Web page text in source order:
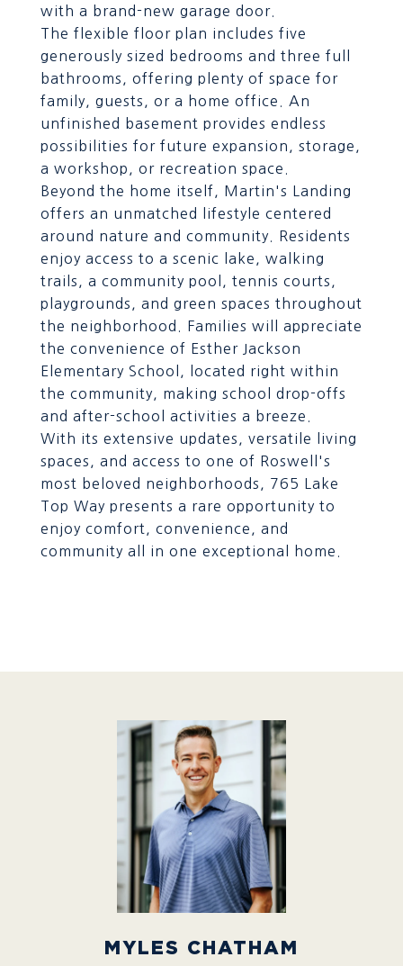
with a brand-new garage door.
The flexible floor plan includes five
generously sized bedrooms and three full
bathrooms, offering plenty of space for
family, guests, or a home office. An
unfinished basement provides endless
possibilities for future expansion, storage,
a workshop, or recreation space.
Beyond the home itself, Martin's Landing
offers an unmatched lifestyle centered
around nature and community. Residents
enjoy access to a scenic lake, walking
trails, a community pool, tennis courts,
playgrounds, and green spaces throughout
the neighborhood. Families will appreciate
the convenience of Esther Jackson
Elementary School, located right within
the community, making school drop-offs
and after-school activities a breeze.
With its extensive updates, versatile living
spaces, and access to one of Roswell's
most beloved neighborhoods, 765 Lake
Top Way presents a rare opportunity to
enjoy comfort, convenience, and
community all in one exceptional home.
MYLES CHATHAM